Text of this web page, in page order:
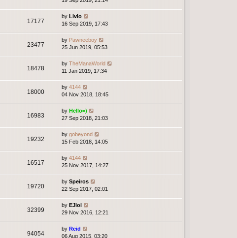
17177
by Livio
16 Sep 2019, 17:43
23477
by Pawneeboy
25 Jun 2019, 05:53
18478
by TheManaWorld
11 Jan 2019, 17:34
18000
by 4144
04 Nov 2018, 18:45
16983
by Hello=)
27 Sep 2018, 21:03
19232
by gobeyond
15 Feb 2018, 14:05
16517
by 4144
25 Nov 2017, 14:27
19720
by Speiros
22 Sep 2017, 02:01
32399
by EJlol
29 Nov 2016, 12:21
94054
by Reid
06 Aug 2015, 03:20